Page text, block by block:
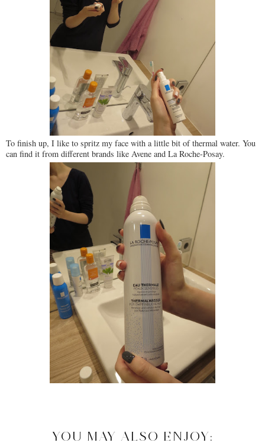
To finish up, I like to spritz my face with a little bit of thermal water. You
can find it from different brands like Avene and La Roche-Posay.
YOU MAY ALSO ENJOY: